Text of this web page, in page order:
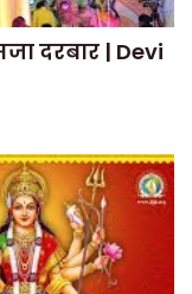
दरबार | Devi